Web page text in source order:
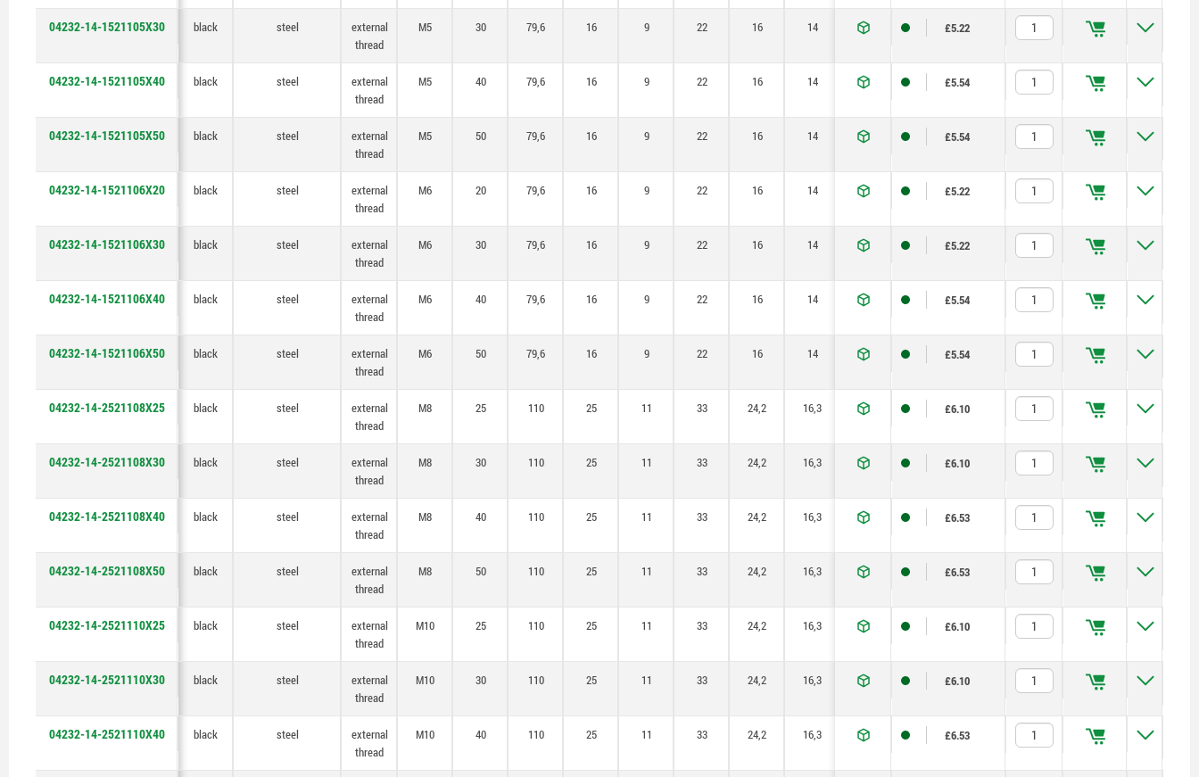
04232-14-1521105X30 black steel
external
thread
M5 30 79,6 16 9 22 16 14 23,2 1,15 125
£5.22
04232-14-1521105X40 black steel
external
thread
M5 40 79,6 16 9 22 16 14 23,2 1,15 125
£5.54
04232-14-1521105X50 black steel
external
thread
M5 50 79,6 16 9 22 16 14 23,2 1,15 125
£5.54
04232-14-1521106X20 black steel
external
thread
M6 20 79,6 16 9 22 16 14 23,2 1,15 125
£5.22
04232-14-1521106X30 black steel
external
thread
M6 30 79,6 16 9 22 16 14 23,2 1,15 125
£5.22
04232-14-1521106X40 black steel
external
thread
M6 40 79,6 16 9 22 16 14 23,2 1,15 125
£5.54
04232-14-1521106X50 black steel
external
thread
M6 50 79,6 16 9 22 16 14 23,2 1,15 125
£5.54
04232-14-2521108X25 black steel
external
thread
M8 25 110 25 11 33 24,2 16,3 27,9 170
£6.10
04232-14-2521108X30 black steel
external
thread
M8 30 110 25 11 33 24,2 16,3 27,9 170
£6.10
04232-14-2521108X40 black steel
external
thread
M8 40 110 25 11 33 24,2 16,3 27,9 170
£6.53
04232-14-2521108X50 black steel
external
thread
M8 50 110 25 11 33 24,2 16,3 27,9 170
£6.53
04232-14-2521110X25 black steel
external
thread
M10 25 110 25 11 33 24,2 16,3 27,9 170
£6.10
04232-14-2521110X30 black steel
external
thread
M10 30 110 25 11 33 24,2 16,3 27,9 170
£6.10
04232-14-2521110X40 black steel
external
thread
M10 40 110 25 11 33 24,2 16,3 27,9 170
£6.53